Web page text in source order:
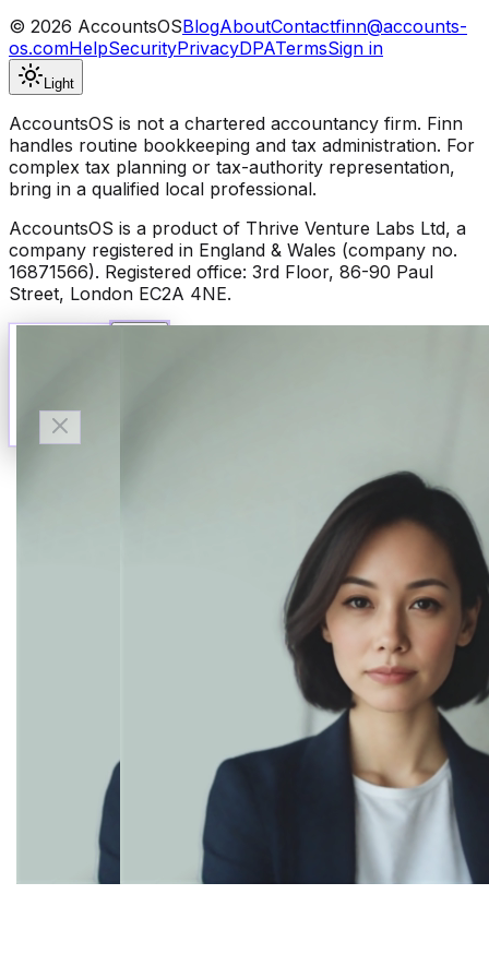
© 2026 AccountsOSBlogAboutContactfinn@accounts-
os.comHelpSecurityPrivacyDPATermsSign in
Light
AccountsOS is not a chartered accountancy firm. Finn
handles routine bookkeeping and tax administration. For
complex tax planning or tax-authority representation,
bring in a qualified local professional.
AccountsOS is a product of Thrive Venture Labs Ltd, a
company registered in England & Wales (company no.
16871566). Registered office: 3rd Floor, 86-90 Paul
Street, London EC2A 4NE.